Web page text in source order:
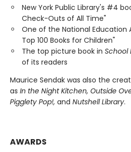
New York Public Library's #4
Check-Outs of All Time"
One of the National Education
Top 100 Books for Children"
The top picture book in School
of its readers
Maurice Sendak was also the
as In the Night Kitchen, Outside
Pigglety Pop!, and Nutshell Library.
AWARDS